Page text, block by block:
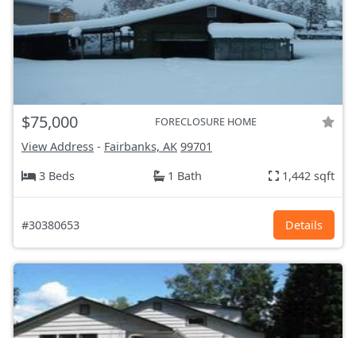
$75,000 FORECLOSURE HOME
View Address - Fairbanks, AK 99701
3 Beds
1 Bath 1,442 sqft
#30380653 Details